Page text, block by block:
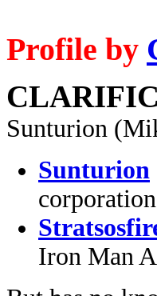
Profile by
Sunturion
Sunturion
Iron Man